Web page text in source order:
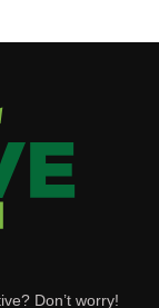
Don’t worry!